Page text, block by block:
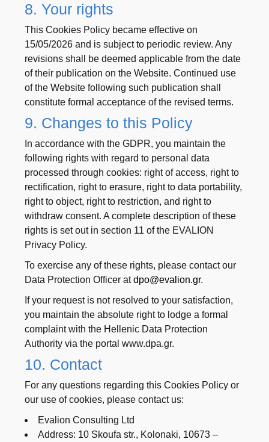
8. Your rights
This Cookies Policy became effective on
15/05/2026 and is subject to periodic review. Any
revisions shall be deemed applicable from the date
of their publication on the Website. Continued use
of the Website following such publication shall
constitute formal acceptance of the revised terms.
9. Changes to this Policy
In accordance with the GDPR, you maintain the
following rights with regard to personal data
processed through cookies: right of access, right to
rectification, right to erasure, right to data portability,
right to object, right to restriction, and right to
withdraw consent. A complete description of these
rights is set out in section 11 of the EVALION
Privacy Policy.
To exercise any of these rights, please contact our
Data Protection Officer atdpo@evalion.gr.
If your request is not resolved to your satisfaction,
you maintain the absolute right to lodge a formal
complaint with the Hellenic Data Protection
Authority via the portal www.dpa.gr.
10. Contact
For any questions regarding this Cookies Policy or
our use of cookies, please contact us:
Evalion Consulting Ltd
Address: 10 Skoufa str., Kolonaki, 10673 –